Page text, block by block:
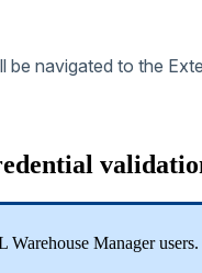
be navigated to the
Warehouse Manager users.